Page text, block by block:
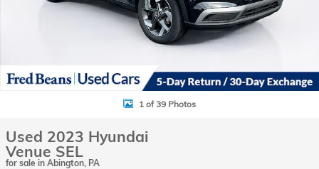
1 of 39 Photos
Used 2023 Hyundai
Venue SEL
for sale in Abington, PA